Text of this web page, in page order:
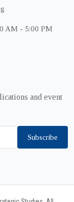
AM - 5:00 PM
and event
Subscribe